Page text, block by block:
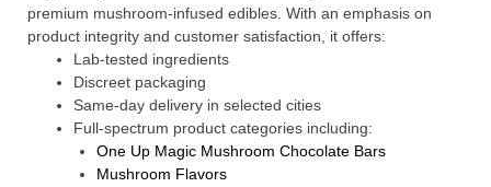
premium mushroom-infused edibles. With an emphasis on
product integrity and customer satisfaction, it offers:
Lab-tested ingredients
Discreet packaging
Same-day delivery in selected cities
Full-spectrum product categories including:
One Up Magic Mushroom Chocolate Bars
Mushroom Flavors